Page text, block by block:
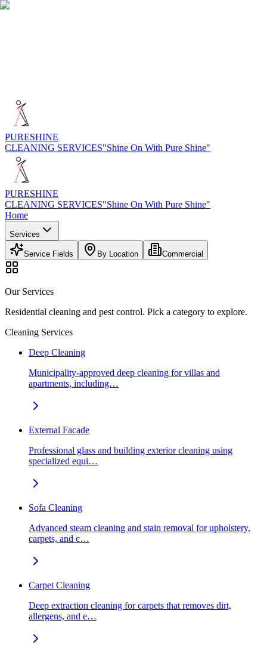
PURESHINE
CLEANING SERVICES"Shine On With Pure Shine"
PURESHINE
CLEANING SERVICES"Shine On With Pure Shine"
Home
Services
Service Fields By Location Commercial
Our Services
Residential cleaning and pest control. Pick a category to explore.
Cleaning Services
Deep Cleaning
Municipality-approved deep cleaning for villas and
apartments, including…
External Facade
Professional glass and building exterior cleaning using
specialized equi…
Sofa Cleaning
Advanced steam cleaning and stain removal for upholstery,
carpets, and c…
Carpet Cleaning
Deep extraction cleaning for carpets that removes dirt,
allergens, and e…